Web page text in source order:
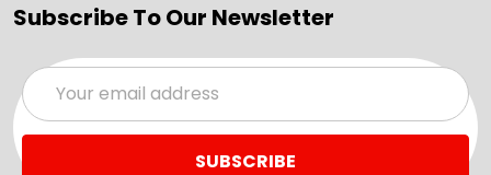
Subscribe To Our Newsletter
Email
Address